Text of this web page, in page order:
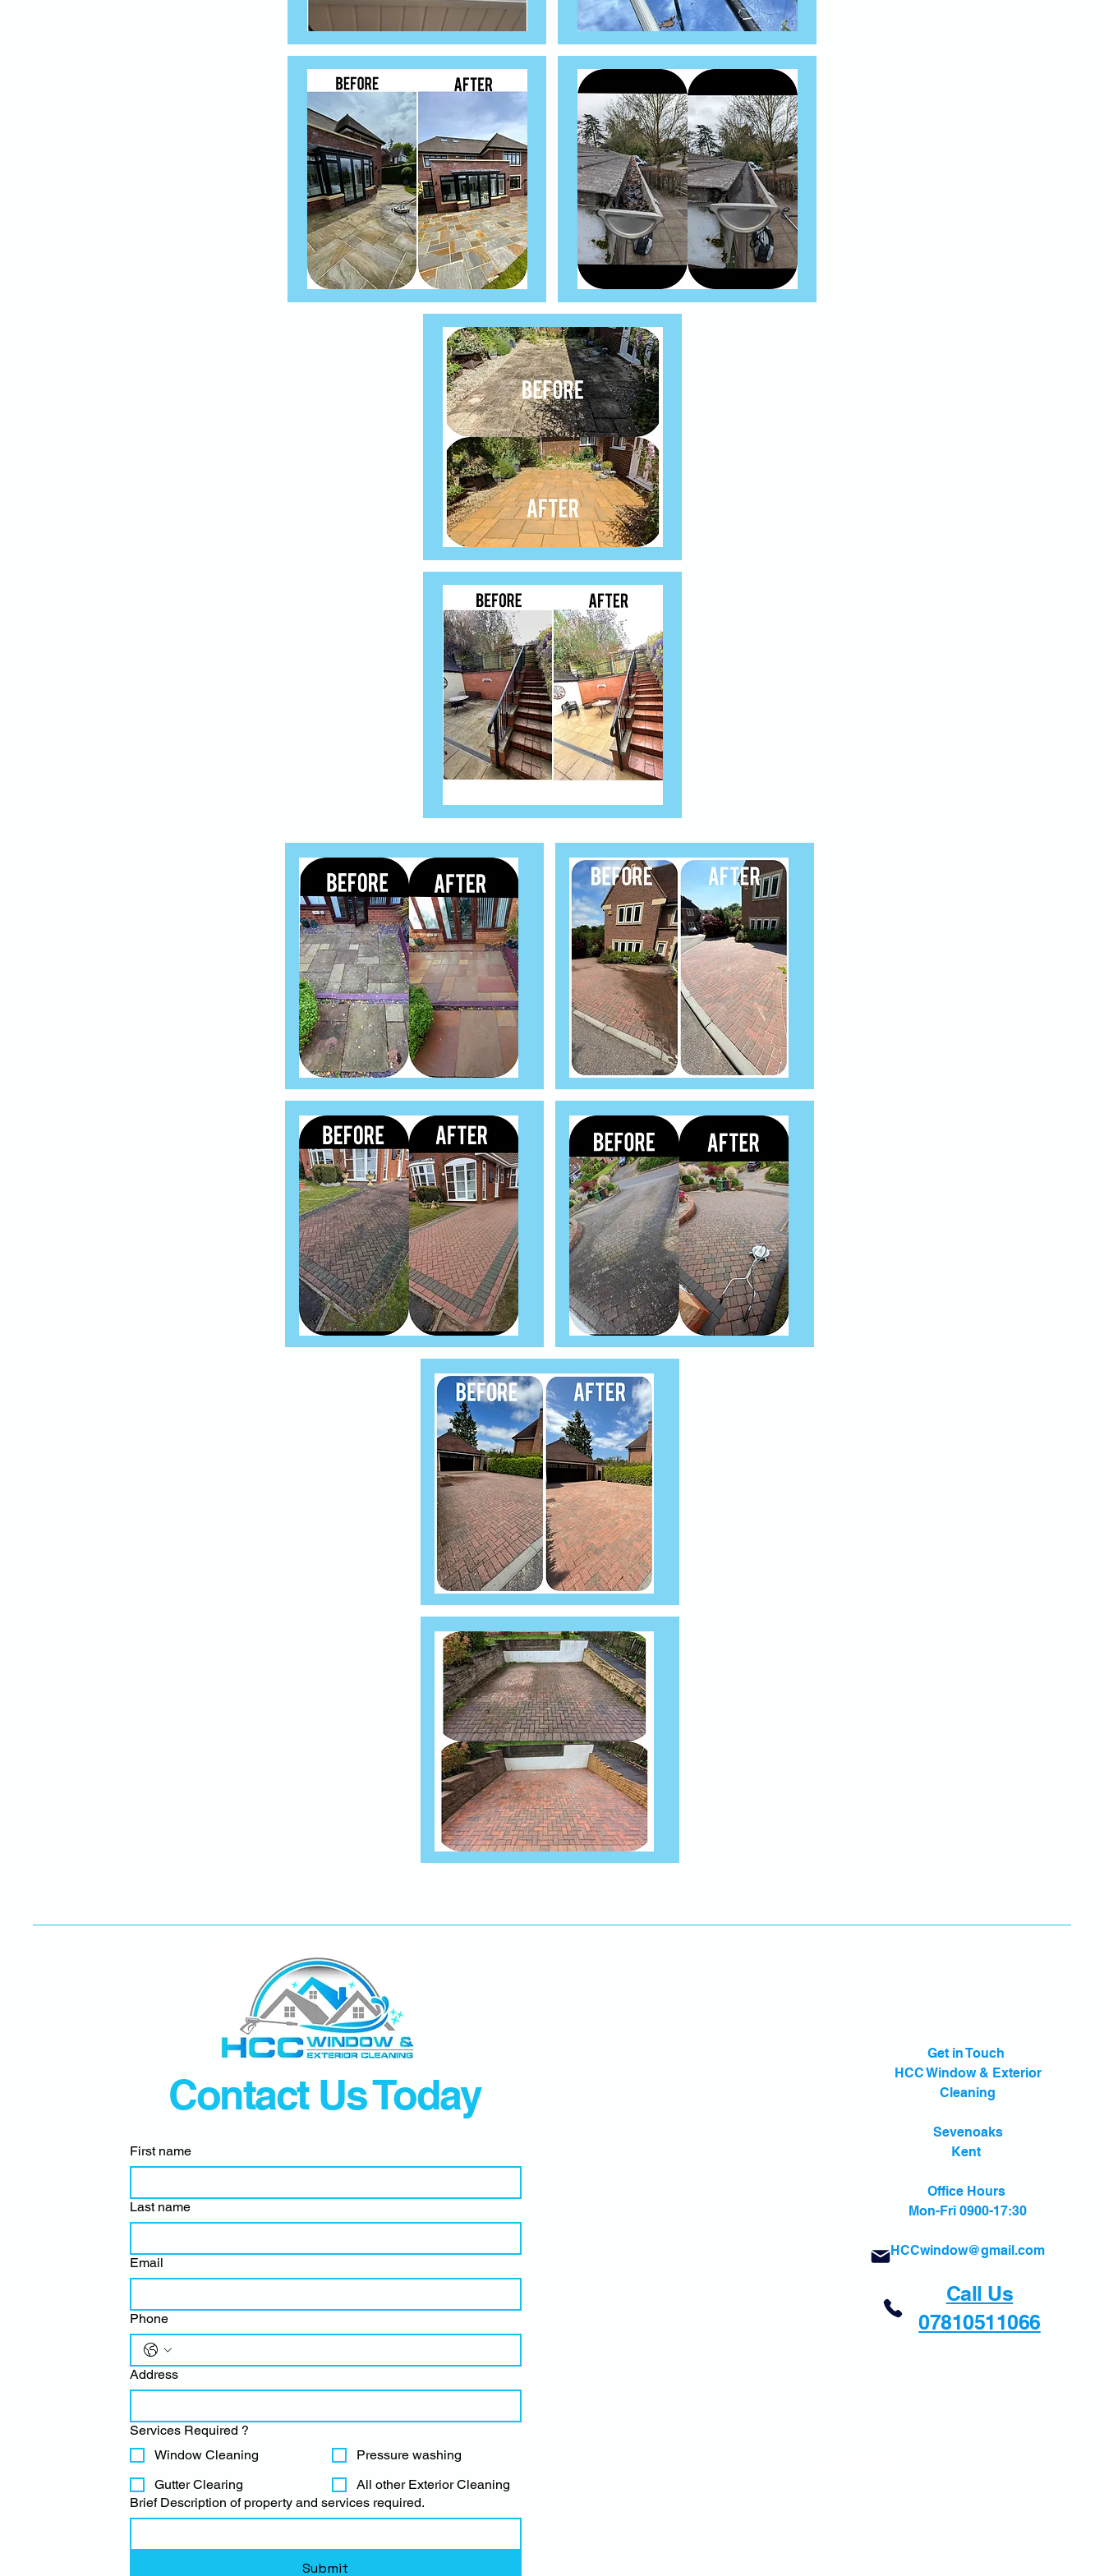
Contact Us Today
First name
Last name
Email
Phone
Address
Services Required ?
Window Cleaning
Pressure washing
Gutter Clearing
All other Exterior Cleaning
Brief Description of property and services required.
Submit
Get in Touch
HCC Window & Exterior
Cleaning
Sevenoaks
Kent
Office Hours
Mon-Fri 0900-17:30
HCCwindow@gmail.com
Call Us
07810511066